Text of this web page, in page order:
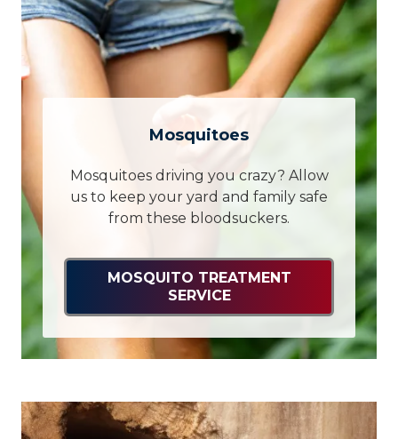
Mosquitoes
Mosquitoes driving you crazy? Allow
us to keep your yard and family safe
from these bloodsuckers.
MOSQUITO TREATMENT
SERVICE